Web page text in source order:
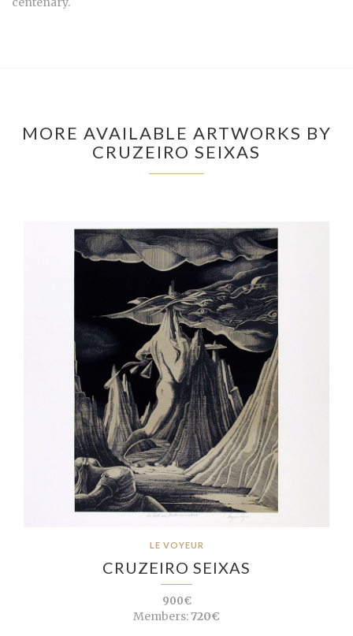
MORE AVAILABLE ARTWORKS BY
CRUZEIRO SEIXAS
LE VOYEUR
CRUZEIRO SEIXAS
900€
Members:720€